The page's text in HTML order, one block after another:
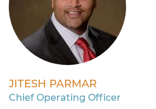
JITESH PARMAR
Chief Operating Officer